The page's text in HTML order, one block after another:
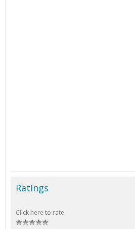
Ratings
Click here to rate